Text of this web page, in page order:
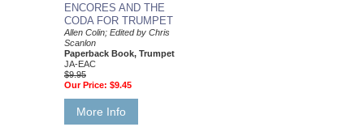
ENCORES AND THE
CODA FOR TRUMPET
Allen Colin; Edited by Chris
Scanlon
Paperback Book, Trumpet
JA-EAC
$9.95
Our Price: $9.45
More Info